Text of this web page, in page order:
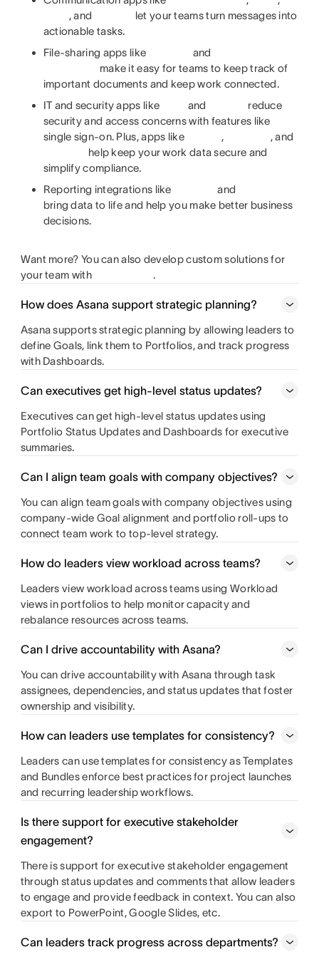
, and
let your teams turn messages into
actionable tasks.
File-sharing apps like
and
make it easy for teams to keep track of
important documents and keep work connected.
IT and security apps like
and
reduce
security and access concerns with features like
single sign-on. Plus, apps like
,
, and
help keep your work data secure and
simplify compliance.
Reporting integrations like
and
bring data to life and help you make better business
decisions.
Want more? You can also develop custom solutions for
your team with
.
How does Asana support strategic planning?
Asana supports strategic planning by allowing leaders to
define Goals, link them to Portfolios, and track progress
with Dashboards.
Can executives get high-level status updates?
Executives can get high-level status updates using
Portfolio Status Updates and Dashboards for executive
summaries.
Can I align team goals with company objectives?
You can align team goals with company objectives using
company-wide Goal alignment and portfolio roll-ups to
connect team work to top-level strategy.
How do leaders view workload across teams?
Leaders view workload across teams using Workload
views in portfolios to help monitor capacity and
rebalance resources across teams.
Can I drive accountability with Asana?
You can drive accountability with Asana through task
assignees, dependencies, and status updates that foster
ownership and visibility.
How can leaders use templates for consistency?
Leaders can use templates for consistency as Templates
and Bundles enforce best practices for project launches
and recurring leadership workflows.
Is there support for executive stakeholder
engagement?
There is support for executive stakeholder engagement
through status updates and comments that allow leaders
to engage and provide feedback in context. You can also
export to PowerPoint, Google Slides, etc.
Can leaders track progress across departments?